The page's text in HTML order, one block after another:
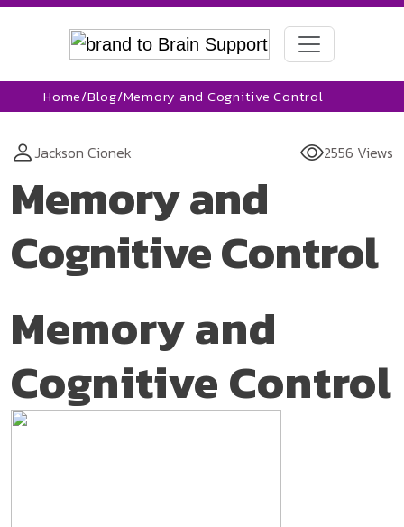
Home/Blog/Memory and Cognitive Control
Jackson Cionek 2556 Views
Memory and
Cognitive Control
Memory and
Cognitive Control